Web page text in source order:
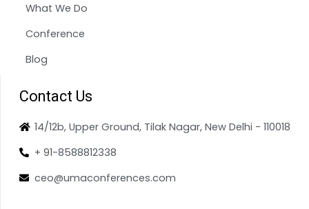
What We Do
Conference
Blog
Contact Us
14/12b, Upper Ground, Tilak Nagar, New Delhi - 110018
+ 91-8588812338
ceo@umaconferences.com